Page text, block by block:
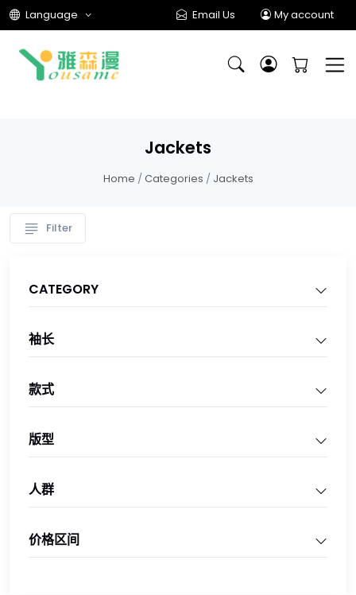
Language Email Us My account
Jackets
Home / Categories / Jackets
Filter
CATEGORY
袖长
款式
版型
人群
价格区间